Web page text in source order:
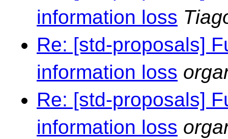
information loss
Re: [std-proposals]
information loss
Re: [std-proposals]
information loss